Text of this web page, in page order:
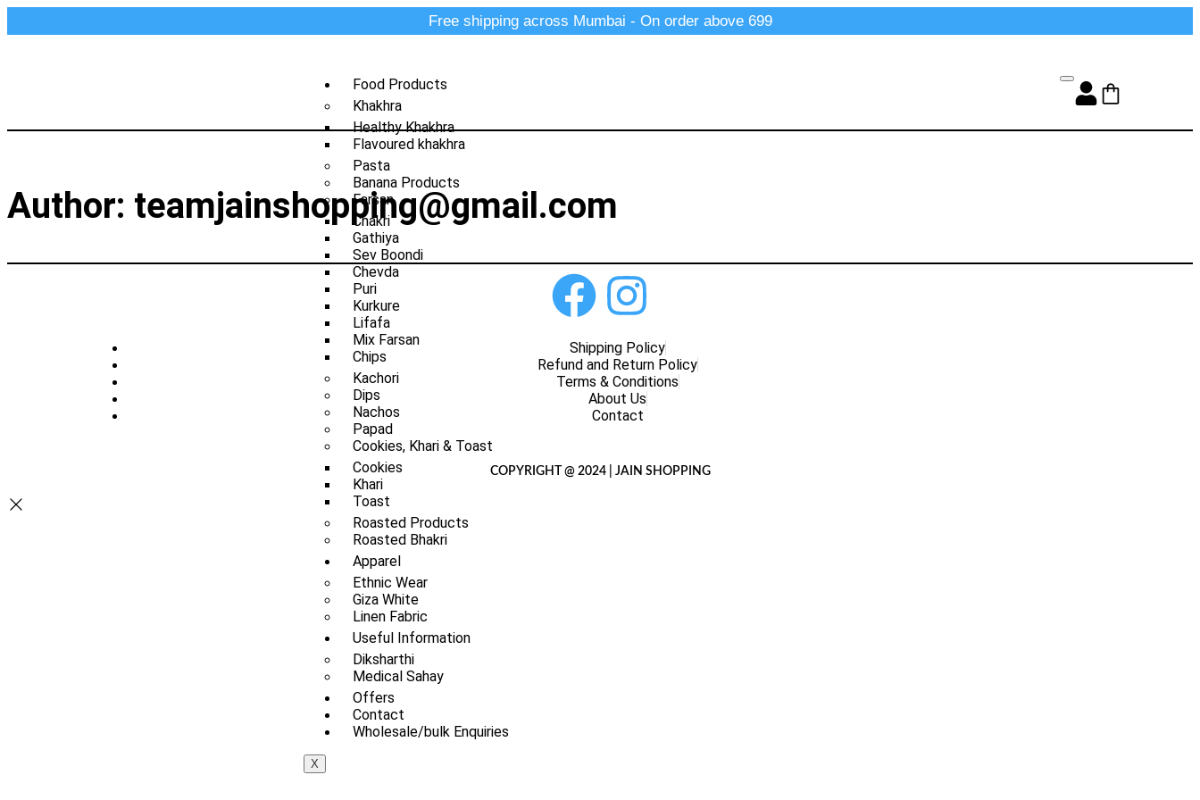
Free shipping across Mumbai - On order above 699
Food Products
Khakhra
Healthy Khakhra
Flavoured khakhra
Pasta
Banana Products
Farsan
Chakri
Gathiya
Sev Boondi
Chevda
Puri
Kurkure
Lifafa
Mix Farsan
Chips
Kachori
Dips
Nachos
Papad
Cookies, Khari & Toast
Cookies
Khari
Toast
Roasted Products
Roasted Bhakri
Apparel
Ethnic Wear
Giza White
Linen Fabric
Useful Information
Diksharthi
Medical Sahay
Offers
Contact
Wholesale/bulk Enquiries
X
Author: teamjainshopping@gmail.com
Shipping Policy
Refund and Return Policy
Terms & Conditions
About Us
Contact
COPYRIGHT @ 2024 | JAIN SHOPPING